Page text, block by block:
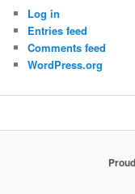
Log in
Entries feed
Comments feed
WordPress.org